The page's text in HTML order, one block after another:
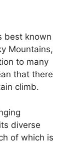
best known
Mountains,
to many
that there
climb.
diverse
of which is